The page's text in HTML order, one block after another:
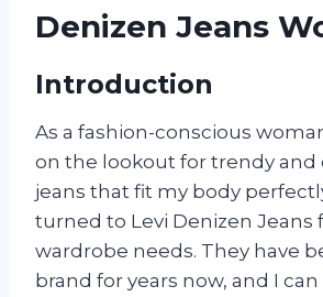
Denizen Jeans
Introduction
As a fashion-conscious
on the lookout for trendy
jeans that fit my body
turned to Levi Denizen Jeans
wardrobe needs. They have
brand for years now, and I